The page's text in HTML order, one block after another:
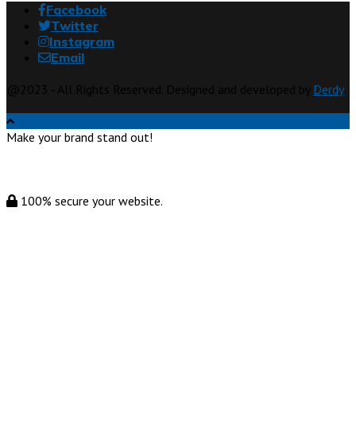
Facebook
Twitter
Instagram
Email
Derdy
Make your brand stand out!
100% secure your website.